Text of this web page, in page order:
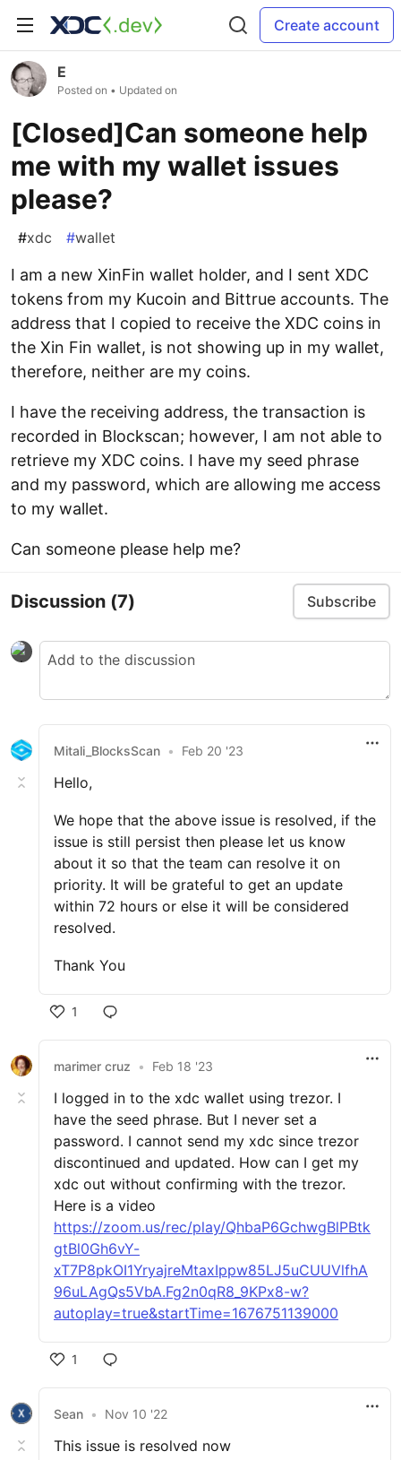
Create account
E
Posted on • Updated on
[Closed]Can someone help
me with my wallet issues
please?
#xdc #wallet
I am a new XinFin wallet holder, and I sent XDC
tokens from my Kucoin and Bittrue accounts. The
address that I copied to receive the XDC coins in
the Xin Fin wallet, is not showing up in my wallet,
therefore, neither are my coins.
I have the receiving address, the transaction is
recorded in Blockscan; however, I am not able to
retrieve my XDC coins. I have my seed phrase
and my password, which are allowing me access
to my wallet.
Can someone please help me?
Discussion (7) Subscribe
Mitali_BlocksScan • Feb 20 '23
Hello,
We hope that the above issue is resolved, if the
issue is still persist then please let us know
about it so that the team can resolve it on
priority. It will be grateful to get an update
within 72 hours or else it will be considered
resolved.
Thank You
1
marimer cruz • Feb 18 '23
I logged in to the xdc wallet using trezor. I
have the seed phrase. But I never set a
password. I cannot send my xdc since trezor
discontinued and updated. How can I get my
xdc out without confirming with the trezor.
Here is a video
https://zoom.us/rec/play/QhbaP6GchwgBlPBtk
gtBl0Gh6vY-
xT7P8pkOI1YryajreMtaxIppw85LJ5uCUUVlfhA
96uLAgQs5VbA.Fg2n0qR8_9KPx8-w?
autoplay=true&startTime=1676751139000
1
Sean • Nov 10 '22
This issue is resolved now